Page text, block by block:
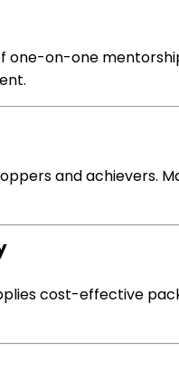
one-on-one
and achievers.
cost-effective